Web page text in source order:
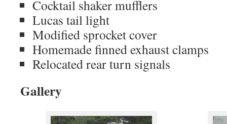
Cocktail shaker mufflers
Lucas tail light
Modified sprocket cover
Homemade finned exhaust clamps
Relocated rear turn signals
Gallery